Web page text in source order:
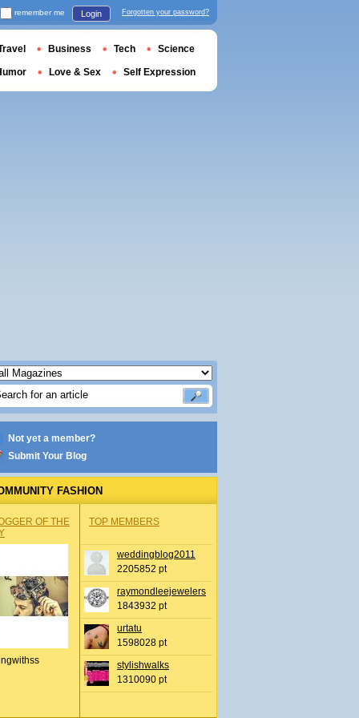
Not yet a member?
Submit Your Blog
FASHION
OF THE
TOP MEMBERS
weddingblog2011
2205852 pt
raymondleejewelers
1843932 pt
urtatu
1598028 pt
stylishwalks
1310090 pt
remember me Login Forgotten your password?
Business Tech Science
Love & Sex Self Expression